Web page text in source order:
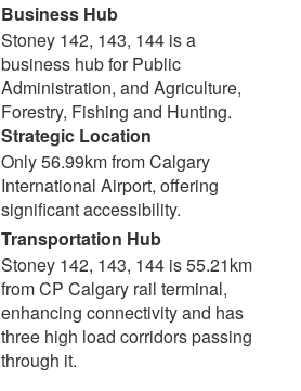
Business Hub
Stoney 142, 143, 144 is a
business hub for Public
Administration, and Agriculture,
Forestry, Fishing and Hunting.
Strategic Location
Only 56.99km from Calgary
International Airport, offering
significant accessibility.
Transportation Hub
Stoney 142, 143, 144 is 55.21km
from CP Calgary rail terminal,
enhancing connectivity and has
three high load corridors passing
through it.